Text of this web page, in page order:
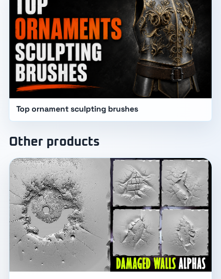
Top ornament sculpting brushes
Other products